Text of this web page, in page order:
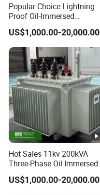
Popular Choice Lightning
Proof Oil-Immersed
Transformer for Sewage
Treatment
US$1,000.00-20,000.00
Hot Sales 11kv 200kVA
Three-Phase Oil Immersed
Power Distribution
Transformer with
US$1,000.00-20,000.00